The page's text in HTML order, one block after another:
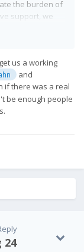
the burden of
support, we
rather than
in supporting
greatly
us a working
and
if there was a real
be enough people
24